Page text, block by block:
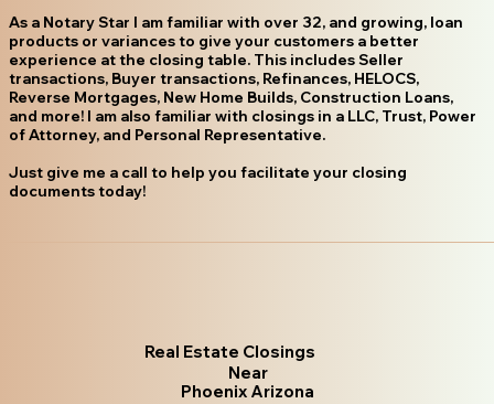
As a Notary Star I am familiar with over 32, and growing, loan
products or variances to give your customers a better
experience at the closing table. This includes Seller
transactions, Buyer transactions, Refinances, HELOCS,
Reverse Mortgages, New Home Builds, Construction Loans,
and more! I am also familiar with closings in a LLC, Trust, Power
of Attorney, and Personal Representative.
Just give me a call to help you facilitate your closing
documents today!
Real Estate Closings
Near
Phoenix Arizona